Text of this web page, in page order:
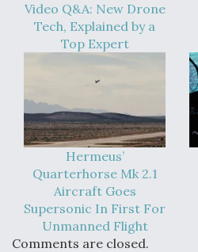
Video Q&A: New Drone
Tech, Explained by a
Top Expert
Hermeus’
Quarterhorse Mk 2.1
Aircraft Goes
Supersonic In First For
Unmanned Flight
Comments are closed.